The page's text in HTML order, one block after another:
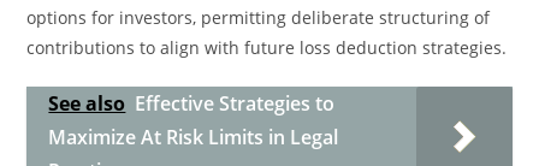
options for investors, permitting deliberate structuring of
contributions to align with future loss deduction strategies.
See also Effective Strategies to
Maximize At Risk Limits in Legal